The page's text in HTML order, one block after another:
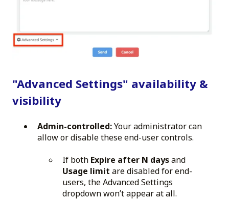
"Advanced Settings" availability &
visibility
Admin-controlled:Your administrator can
allow or disable these end-user controls.
If both Expire after N daysand
Usage limit are disabled for end-
users, the Advanced Settings
dropdown won’t appear at all.